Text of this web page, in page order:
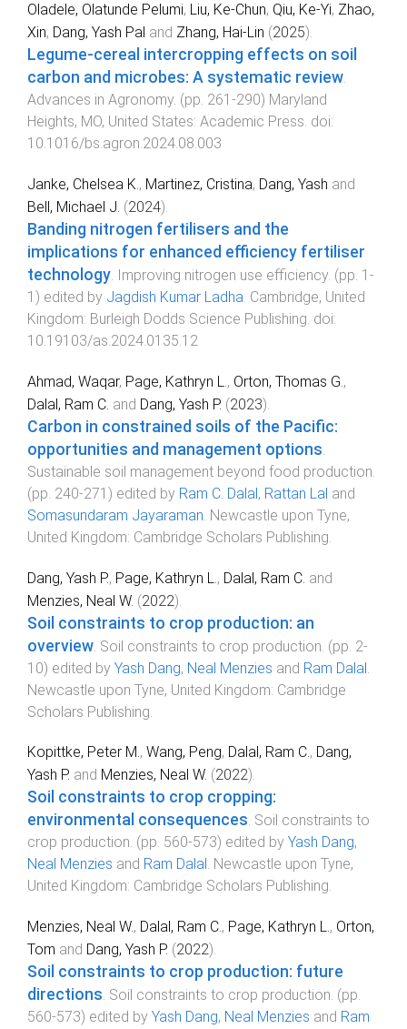
Oladele, Olatunde Pelumi, Liu, Ke-Chun, Qiu, Ke-Yi, Zhao,
Xin, Dang, Yash Pal and Zhang, Hai-Lin (2025).
Legume-cereal intercropping effects on soil
carbon and microbes: A systematic review.
Advances in Agronomy. (pp. 261 -290) Maryland
Heights, MO, United States: Academic Press. doi:
10.1016/bs.agron.2024.08.003
Janke, Chelsea K., Martinez, Cristina, Dang, Yash and
Bell, Michael J. (2024).
Banding nitrogen fertilisers and the
implications for enhanced efficiency fertiliser
technology. Improving nitrogen use efficiency. (pp. 1 -
1 ) edited by Jagdish Kumar Ladha. Cambridge, United
Kingdom: Burleigh Dodds Science Publishing. doi:
10.19103/as.2024.0135.12
Ahmad, Waqar, Page, Kathryn L., Orton, Thomas G.,
Dalal, Ram C. and Dang, Yash P. (2023).
Carbon in constrained soils of the Pacific:
opportunities and management options.
Sustainable soil management beyond food production.
(pp. 240-271 ) edited by Ram C. Dalal, Rattan Lal and
Somasundaram Jayaraman. Newcastle upon Tyne,
United Kingdom: Cambridge Scholars Publishing.
Dang, Yash P., Page, Kathryn L. , Dalal, Ram C. and
Menzies, Neal W. (2022).
Soil constraints to crop production: an
overview Soil constraints to crop production . (pp. 2-
10) edited by Yash Dang, Neal Menzies and Ram Dalal
Newcastle upon Tyne, United Kingdom: Cambridge
Scholars Publishing
Kopittke, Peter M., Wang, Peng, Dalal, Ram C., Dang,
Yash P. and Menzies, Neal W. (2022).
Soil constraints to crop cropping:
environmental consequences. Soil constraints to
crop production. (pp. 560-573) edited by Yash Dang,
Neal Menzies and Ram Dalal . Newcastle upon Tyne,
United Kingdom: Cambridge Scholars Publishing.
Menzies, Neal W., Dalal, Ram C., Page, Kathryn L., Orton,
Tom and Dang, Yash P. (2022).
Soil constraints to crop production: future
directions. Soil constraints to crop production. (pp.
560-573) edited by Yash Dang, Neal Menzies and Ram